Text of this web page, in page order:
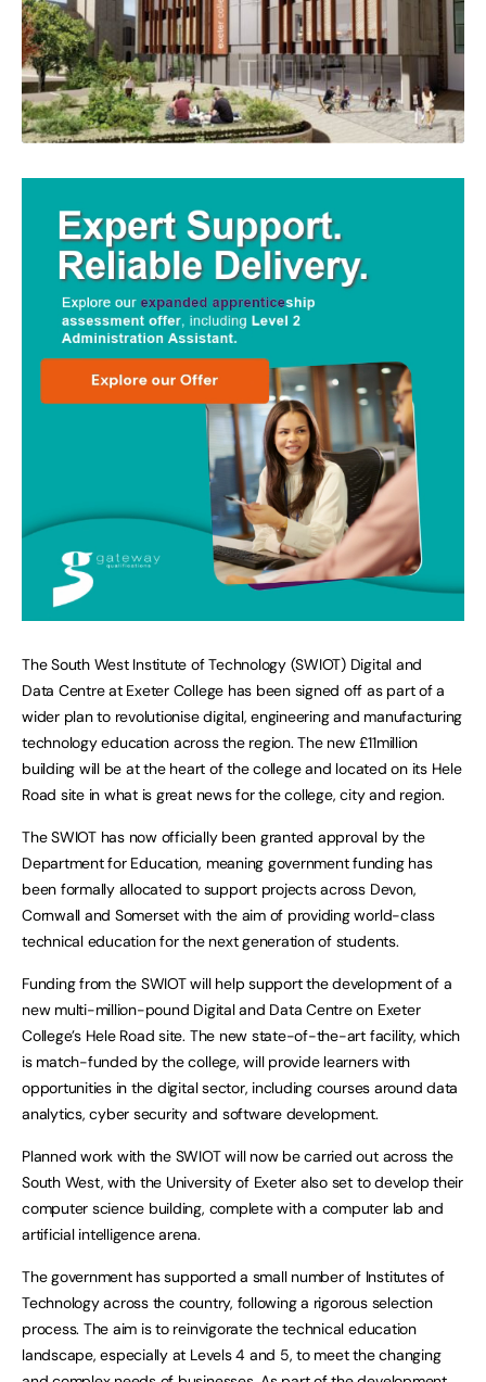
The South West Institute of Technology (SWIOT) Digital and
Data Centre at Exeter College has been signed off as part of a
wider plan to revolutionise digital, engineering and manufacturing
technology education across the region. The new £11million
building will be at the heart of the college and located on its Hele
Road site in what is great news for the college, city and region.
The SWIOT has now officially been granted approval by the
Department for Education, meaning government funding has
been formally allocated to support projects across Devon,
Cornwall and Somerset with the aim of providing world-class
technical education for the next generation of students.
Funding from the SWIOT will help support the development of a
new multi-million-pound Digital and Data Centre on Exeter
College’s Hele Road site. The new state-of-the-art facility, which
is match-funded by the college, will provide learners with
opportunities in the digital sector, including courses around data
analytics, cyber security and software development.
Planned work with the SWIOT will now be carried out across the
South West, with the University of Exeter also set to develop their
computer science building, complete with a computer lab and
artificial intelligence arena.
The government has supported a small number of Institutes of
Technology across the country, following a rigorous selection
process. The aim is to reinvigorate the technical education
landscape, especially at Levels 4 and 5, to meet the changing